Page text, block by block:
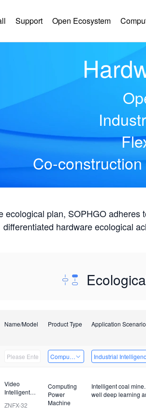
Support Open Ecosystem
Co-
ecological plan, SOPHGO
differentiated hardware ecological
Name/Model Product Type Application
Co., Ltd Computing Power Machine
Industrial
Video
Intelligent
and Analysis
ZNFX-32
Computing
Power
Machine
Intelligent coal
well deep learning